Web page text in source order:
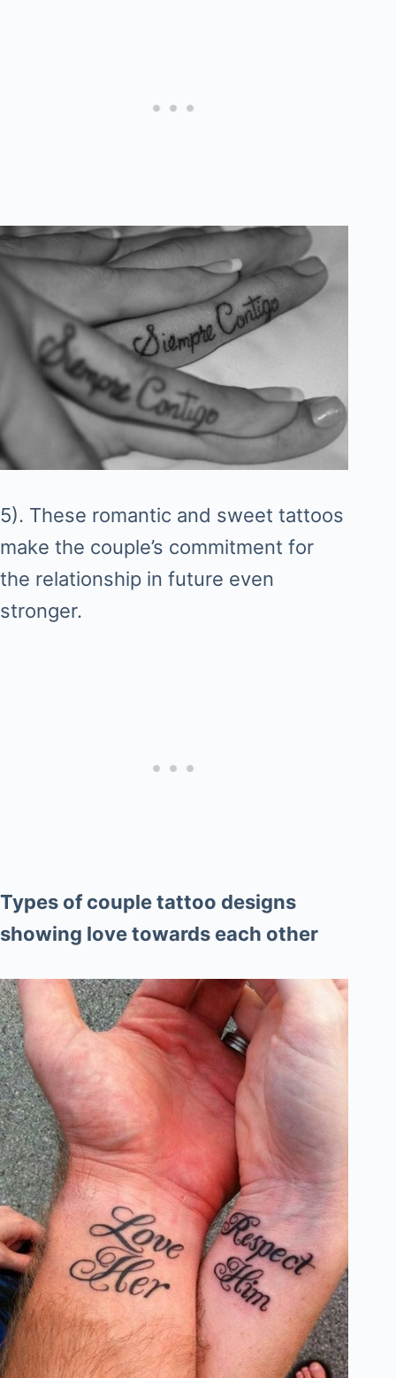
5). These romantic and sweet tattoos
make the couple’s commitment for
the relationship in future even
stronger.
Types of couple tattoo designs
showing love towards each other